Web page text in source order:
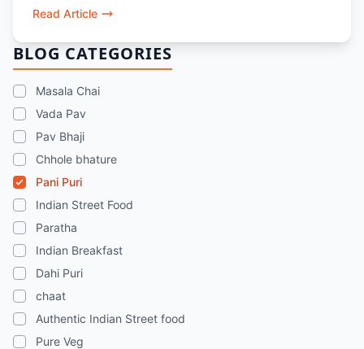
BLOG CATEGORIES
Masala Chai
Vada Pav
Pav Bhaji
Chhole bhature
Pani Puri
Indian Street Food
Paratha
Indian Breakfast
Dahi Puri
chaat
Authentic Indian Street food
Pure Veg
it’s the ultimate midweek pick-me-up for Indian
Read Article